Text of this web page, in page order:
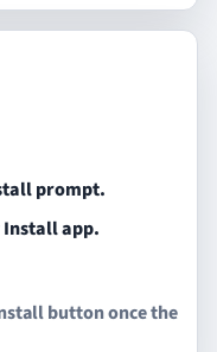
prompt.
Install app.
button once the